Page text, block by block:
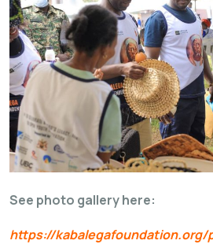
See photo gallery here:
https://kabalegafoundation.org/